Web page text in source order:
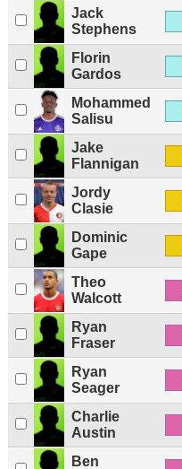
Jack
Stephens
Florin
Gardos
Mohammed
Salisu
Jake
Flannigan
Jordy
Clasie
Dominic
Gape
Theo
Walcott
Ryan
Fraser
Ryan
Seager
Charlie
Austin
Ben